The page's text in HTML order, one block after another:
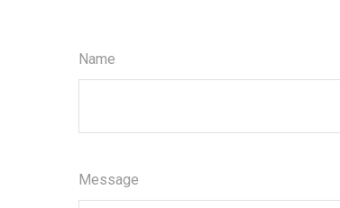
Name
Message